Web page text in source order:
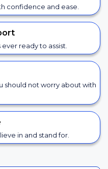
confidence and ease.
ready to assist.
should not worry about with
in and stand for.